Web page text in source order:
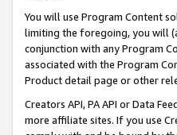
You will use Program Content
limiting the foregoing, you will
conjunction with any Program
associated with the Program
Product detail page or other
Creators API, PA API or Data
more affiliate sites. If you use